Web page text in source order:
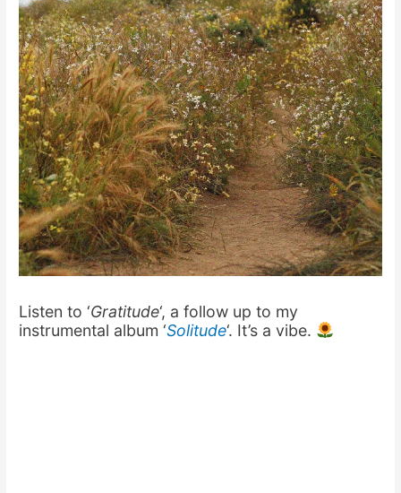
Listen to ‘Gratitude‘, a follow up to my
instrumental album ‘Solitude‘. It’s a vibe.